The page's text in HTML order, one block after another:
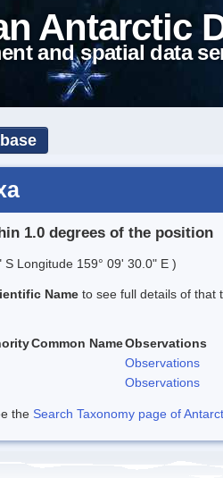
Antarctic
and spatial data
1.0 degrees of the position
S Longitude 159° 09' 30.0" E )
Name to see full details of that
Common NameObservations
Observations
Observations
the Search Taxonomy page of